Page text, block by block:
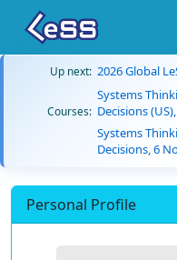
Up next: 2026 Global
Courses:
Systems
Decisions
Systems
Decisions, 6
Personal Profile